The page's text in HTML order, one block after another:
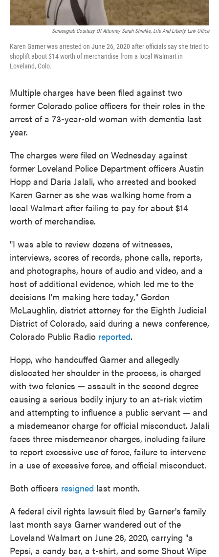
Screengrab Courtesy Of Attorney Sarah Shielke, Life And Liberty Law Office
Karen Garner was arrested on June 26, 2020 after officials say she tried to
shoplift about $14 worth of merchandise from a local Walmart in
Loveland, Colo.
Multiple charges have been filed against two
former Colorado police officers for their roles in the
arrest of a 73-year-old woman with dementia last
year.
The charges were filed on Wednesday against
former Loveland Police Department officers Austin
Hopp and Daria Jalali, who arrested and booked
Karen Garner as she was walking home from a
local Walmart after failing to pay for about $14
worth of merchandise.
"I was able to review dozens of witnesses,
interviews, scores of records, phone calls, reports,
and photographs, hours of audio and video, and a
host of additional evidence, which led me to the
decisions I'm making here today," Gordon
McLaughlin, district attorney for the Eighth Judicial
District of Colorado, said during a news conference,
Colorado Public Radio reported.
Hopp, who handcuffed Garner and allegedly
dislocated her shoulder in the process, is charged
with two felonies — assault in the second degree
causing a serious bodily injury to an at-risk victim
and attempting to influence a public servant — and
a misdemeanor charge for official misconduct. Jalali
faces three misdemeanor charges, including failure
to report excessive use of force, failure to intervene
in a use of excessive force, and official misconduct.
Both officers resigned last month.
A federal civil rights lawsuit filed by Garner's family
last month says Garner wandered out of the
Loveland Walmart on June 26, 2020, carrying "a
Pepsi, a candy bar, a t-shirt, and some Shout Wipe